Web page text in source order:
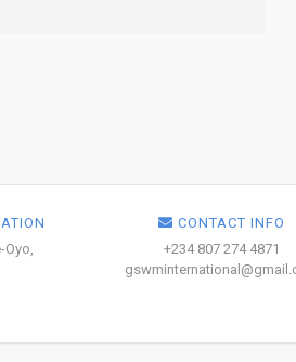
Oyo,
CONTACT INFO
+234 807 274 4871